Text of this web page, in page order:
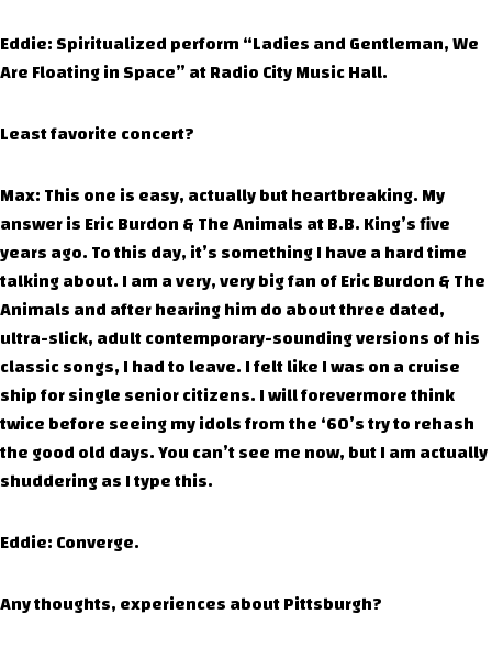
Eddie: Spiritualized perform “Ladies and Gentleman, We
Are Floating in Space” at Radio City Music Hall.
Least favorite concert?
Max: This one is easy, actually but heartbreaking. My
answer is Eric Burdon & The Animals at B.B. King’s five
years ago. To this day, it’s something I have a hard time
talking about. I am a very, very big fan of Eric Burdon & The
Animals and after hearing him do about three dated,
ultra-slick, adult contemporary-sounding versions of his
classic songs, I had to leave. I felt like I was on a cruise
ship for single senior citizens. I will forevermore think
twice before seeing my idols from the ‘60’s try to rehash
the good old days. You can’t see me now, but I am actually
shuddering as I type this.
Eddie: Converge.
Any thoughts, experiences about Pittsburgh?